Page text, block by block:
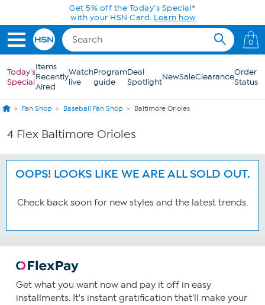
Skip to Main ContentGet 5% off the Today's Special*
with your HSN Card. Learn how
0
Today's
Special
Items
Recently
Aired
Watch
live
Program
guide
Deal
SpotlightNewSaleClearanceOrder
Status
Fan Shop Baseball Fan Shop Baltimore Orioles
4 Flex Baltimore Orioles
OOPS! LOOKS LIKE WE ARE ALL SOLD OUT.
Check back soon for new styles and the latest trends.
Get what you want now and pay it off in easy
installments. It's instant gratification that'll make your